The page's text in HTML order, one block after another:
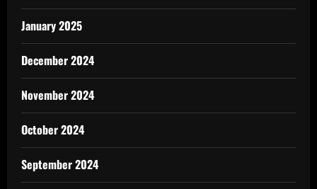
January 2025
December 2024
November 2024
October 2024
September 2024